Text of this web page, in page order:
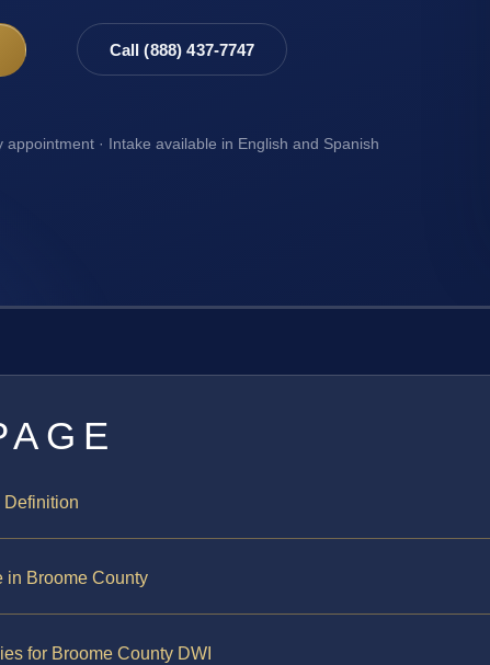
Call (888) 437-7747
appointment · Intake available in English and Spanish
Definition
in Broome County
for Broome County DWI